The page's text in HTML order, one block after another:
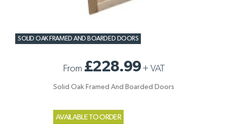
SOLID OAK FRAMED AND BOARDED DOORS
From £228.99 +VAT
Solid Oak Framed And Boarded Doors
AVAILABLE TO ORDER